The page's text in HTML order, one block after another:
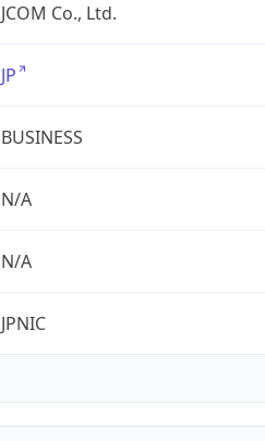
JCOM Co., Ltd.
JP
BUSINESS
N/A
N/A
JPNIC